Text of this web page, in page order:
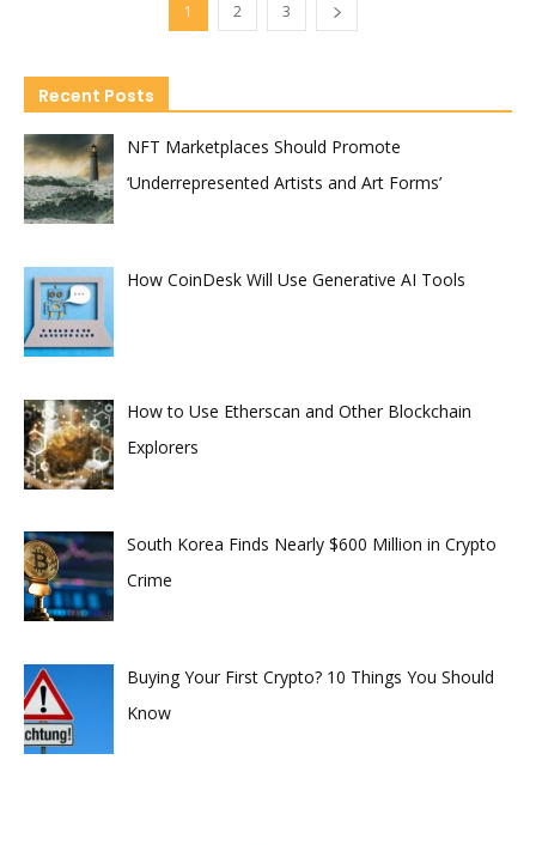
1 2 3
Recent Posts
NFT Marketplaces Should Promote
‘Underrepresented Artists and Art Forms’
How CoinDesk Will Use Generative AI Tools
How to Use Etherscan and Other Blockchain
Explorers
South Korea Finds Nearly $600 Million in Crypto
Crime
Buying Your First Crypto? 10 Things You Should
Know